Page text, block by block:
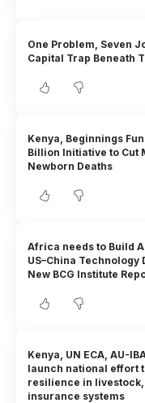
One Problem, Seven
Capital Trap Beneath
Kenya, Beginnings
Billion Initiative to Cut
Newborn Deaths
Africa needs to Build
US–China Technology
New BCG Institute
Kenya, UN ECA, AU-
launch national effort
resilience in livestock,
insurance systems